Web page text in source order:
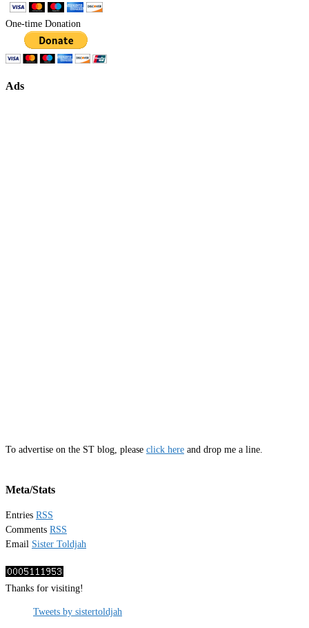
One-time Donation
Ads
To advertise on the ST blog, please click here and drop me a line.
Meta/Stats
Entries RSS
Comments RSS
Email Sister Toldjah
Thanks for visiting!
Tweets by sistertoldjah